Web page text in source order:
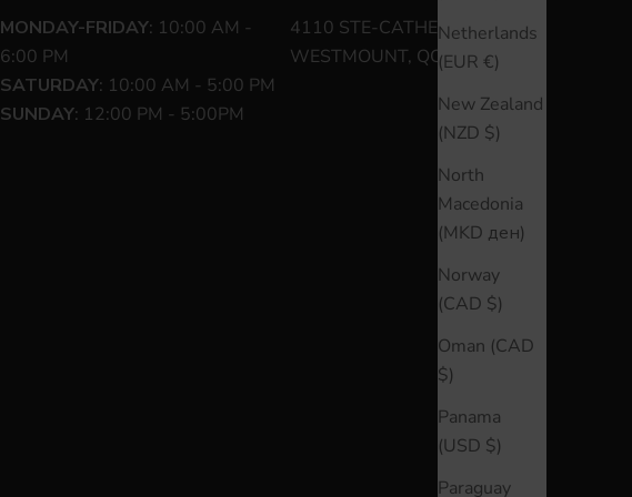
Netherlands
(EUR €)
New Zealand
(NZD $)
North
Macedonia
(MKD ден)
Norway
(CAD $)
Oman (CAD
$)
Panama
(USD $)
Paraguay
MONDAY-FRIDAY: 10:00 AM -
6:00 PM
SATURDAY: 10:00 AM - 5:00 PM
SUNDAY: 12:00 PM - 5:00PM
4110 STE-CATHERINE O
WESTMOUNT, QC H3Z 1P2